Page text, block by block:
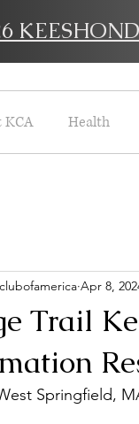
KCA Health
Trail
Apr 8,
Springfield,